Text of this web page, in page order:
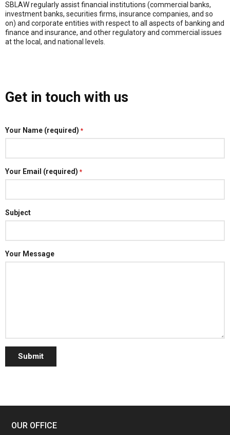
SBLAW regularly assist financial institutions (commercial banks,
investment banks, securities firms, insurance companies, and so
on) and corporate entities with respect to all aspects of banking and
finance and insurance, and other regulatory and commercial issues
at the local, and national levels.
Get in touch with us
Your Name (required) *
Your Email (required) *
Subject
Your Message
Submit
OUR OFFICE